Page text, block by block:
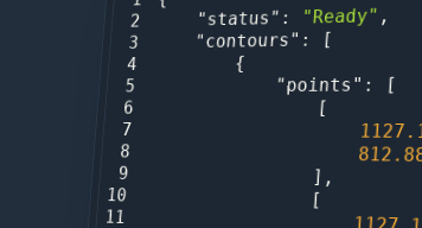
2 "status" : "Ready"
3 "contours"
4
5 "points"
6
7
8
9
10
11